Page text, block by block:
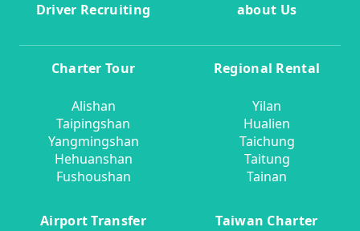
Driver Recruiting
about Us
Charter Tour
Alishan
Taipingshan
Yangmingshan
Hehuanshan
Fushoushan
Regional Rental
Yilan
Hualien
Taichung
Taitung
Tainan
Airport Transfer Taiwan Charter